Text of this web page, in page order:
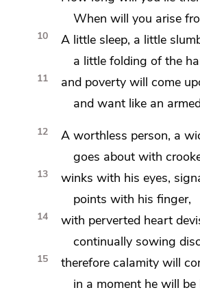
When will you arise
10
A little sleep, a little
a littlefolding of the
11
and poverty will come
and want like an
12
A worthless person, a
goes about with
13 winks with his eyes,
points with his finger,
14 with perverted heart
continually sowing
15
therefore calamity will
in a moment he will be